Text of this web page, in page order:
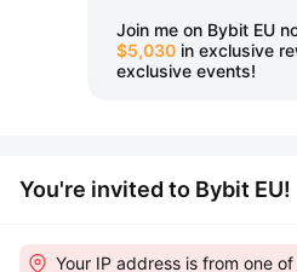
Join me on Bybit EU
$5,030 in exclusive
exclusive events!
You're invited to Bybit EU!
Your IP address is from one